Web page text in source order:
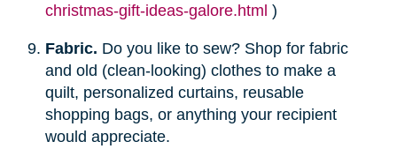
christmas-gift-ideas-galore.html )
Fabric. Do you like to sew? Shop for fabric
and old (clean-looking) clothes to make a
quilt, personalized curtains, reusable
shopping bags, or anything your recipient
would appreciate.